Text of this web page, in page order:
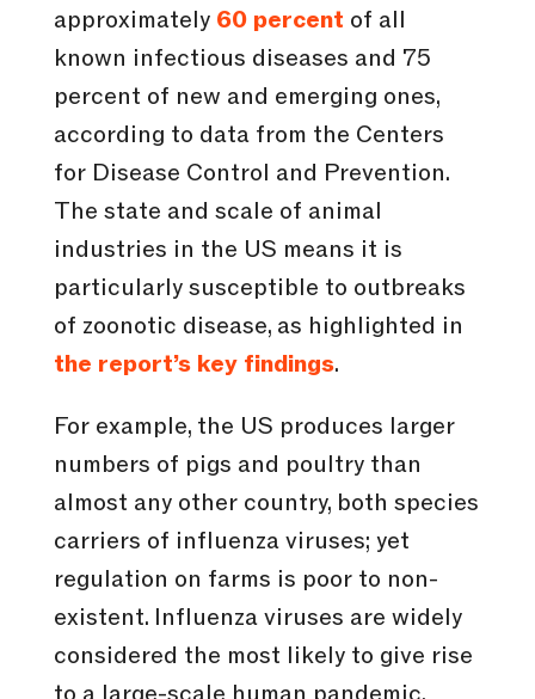
approximately 60 percent of all
known infectious diseases and 75
percent of new and emerging ones,
according to data from the Centers
for Disease Control and Prevention.
The state and scale of animal
industries in the US means it is
particularly susceptible to outbreaks
of zoonotic disease, as highlighted in
the report’s key findings.
For example, the US produces larger
numbers of pigs and poultry than
almost any other country, both species
carriers of influenza viruses; yet
regulation on farms is poor to non-
existent. Influenza viruses are widely
considered the most likely to give rise